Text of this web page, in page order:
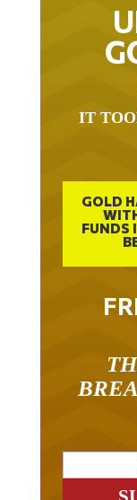
IT
GOLD
FUNDS